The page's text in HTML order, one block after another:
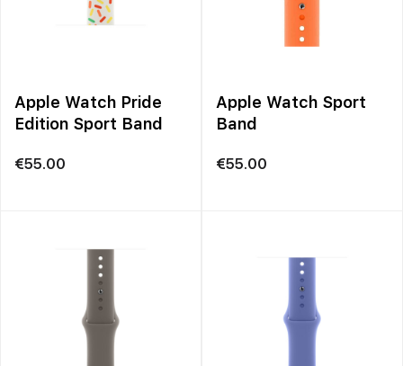
Apple Watch Pride
Edition Sport Band
€55.00
Apple Watch Sport
Band
€55.00